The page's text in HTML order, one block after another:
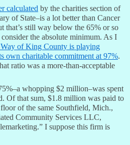
calculated by the charities section of
of State–is a lot better than Cancer
that’s still way below the 65% or so
the absolute minimum. As I
of King County is playing
own charitable commitment at 97%.
ratio was a more-than-acceptable
whopping $2 million–was spent
Of that sum, $1.8 million was paid to
of the same Southfield, Mich.,
Community Services LLC,
I suppose this firm is